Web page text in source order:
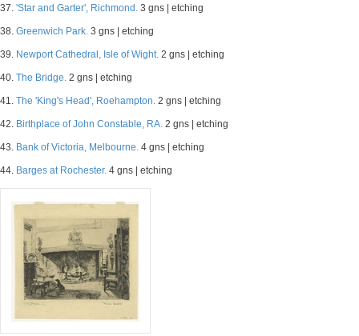
37. 'Star and Garter', Richmond. 3 gns | etching
38. Greenwich Park. 3 gns | etching
39. Newport Cathedral, Isle of Wight. 2 gns | etching
40. The Bridge. 2 gns | etching
41. The 'King's Head', Roehampton. 2 gns | etching
42. Birthplace of John Constable, RA. 2 gns | etching
43. Bank of Victoria, Melbourne. 4 gns | etching
44. Barges at Rochester. 4 gns | etching